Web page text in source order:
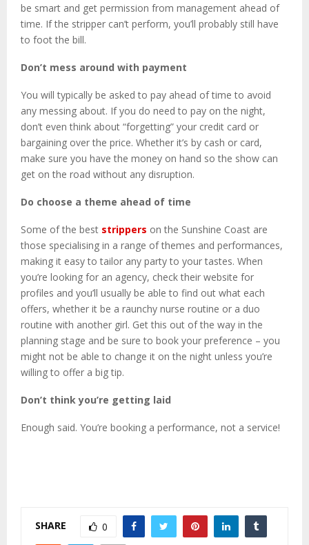
be smart and get permission from management ahead of
time. If the stripper can’t perform, you’ll probably still have
to foot the bill.
Don’t mess around with payment
You will typically be asked to pay ahead of time to avoid
any messing about. If you do need to pay on the night,
don’t even think about “forgetting” your credit card or
bargaining over the price. Whether it’s by cash or card,
make sure you have the money on hand so the show can
get on the road without any disruption.
Do choose a theme ahead of time
Some of the best strippers on the Sunshine Coast are
those specialising in a range of themes and performances,
making it easy to tailor any party to your tastes. When
you’re looking for an agency, check their website for
profiles and you’ll usually be able to find out what each
offers, whether it be a raunchy nurse routine or a duo
routine with another girl. Get this out of the way in the
planning stage and be sure to book your preference – you
might not be able to change it on the night unless you’re
willing to offer a big tip.
Don’t think you’re getting laid
Enough said. You’re booking a performance, not a service!
SHARE 0